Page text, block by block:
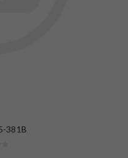
381B